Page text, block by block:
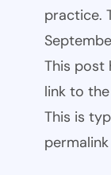
practice.
This post
link to
This is